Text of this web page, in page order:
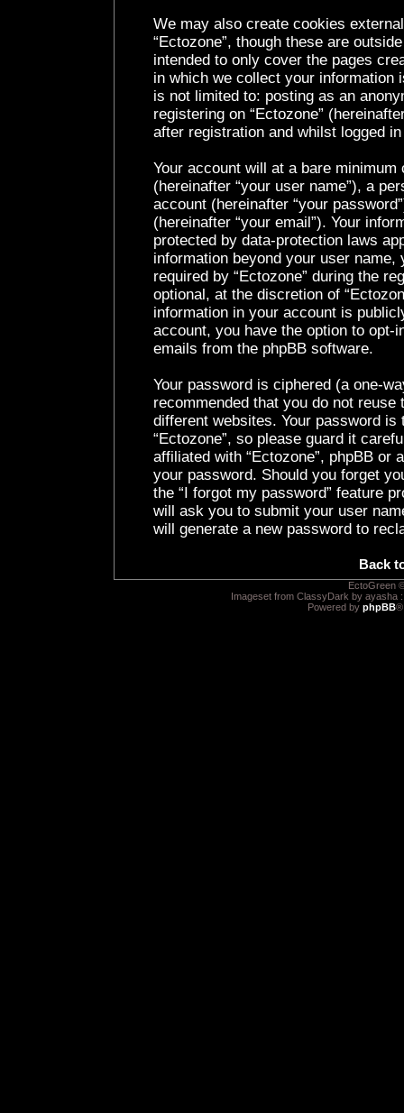
We may also create cookies
“Ectozone”, though these are
intended to only cover the pages
in which we collect your information
is not limited to: posting as an
registering on “Ectozone”
after registration and whilst logged
Your account will at a bare
(hereinafter “your user name”), a
account (hereinafter “your
(hereinafter “your email”). Your
protected by data-protection laws
information beyond your user
required by “Ectozone” during the
optional, at the discretion of
information in your account is
account, you have the option to opt-
emails from the phpBB software.
Your password is ciphered (a one-
recommended that you do not
different websites. Your password
“Ectozone”, so please guard it
affiliated with “Ectozone”, phpBB or
your password. Should you forget
the “I forgot my password” feature
will ask you to submit your user
will generate a new password to
Back
EctoGreen
Imageset from ClassyDark by ayasha
Powered by phpBB®